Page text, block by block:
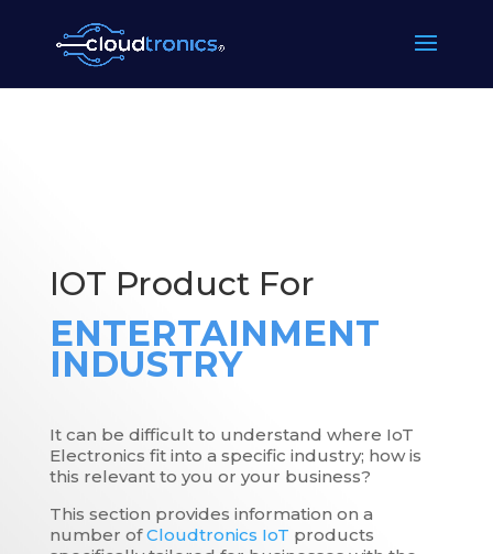
IOT Product For
ENTERTAINMENT
INDUSTRY
It can be difficult to understand where IoT
Electronics fit into a specific industry; how is
this relevant to you or your business?
This section provides information on a
number ofCloudtronics IoT products